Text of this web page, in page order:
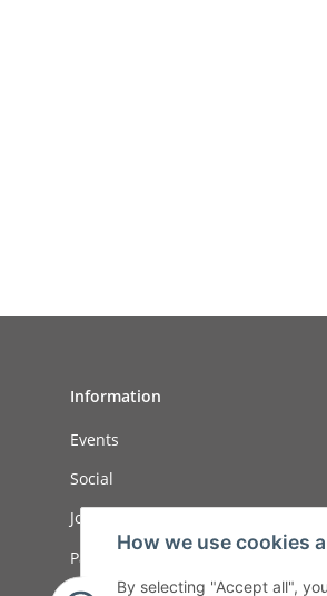
Information
Events
Social
Job ads
Payment options
How we use cookies
By selecting "Accept all",